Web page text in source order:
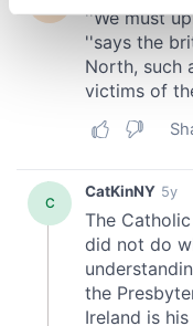
Find out more about
and set your
We use cookies to
We also share
our social media,
may combine it with
provided to them or
of their services.